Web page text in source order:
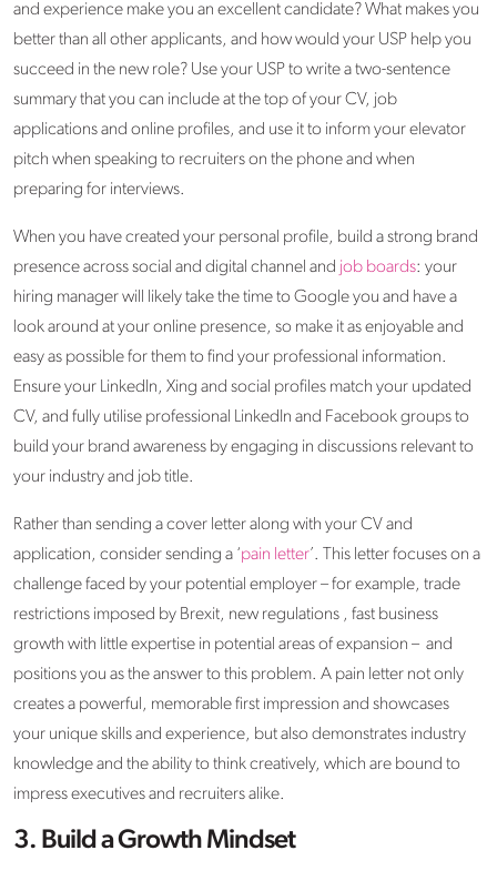
and experience make you an excellent candidate? What makes you
better than all other applicants, and how would your USP help you
succeed in the new role? Use your USP to write a two-sentence
summary that you can include at the top of your CV, job
applications and online profiles, and use it to inform your elevator
pitch when speaking to recruiters on the phone and when
preparing for interviews.
When you have created your personal profile, build a strong brand
presence across social and digital channel and job boards: your
hiring manager will likely take the time to Google you and have a
look around at your online presence, so make it as enjoyable and
easy as possible for them to find your professional information.
Ensure your LinkedIn, Xing and social profiles match your updated
CV, and fully utilise professional LinkedIn and Facebook groups to
build your brand awareness by engaging in discussions relevant to
your industry and job title.
Rather than sending a cover letter along with your CV and
application, consider sending a ‘pain letter’. This letter focuses on a
challenge faced by your potential employer – for example, trade
restrictions imposed by Brexit, new regulations , fast business
growth with little expertise in potential areas of expansion – and
positions you as the answer to this problem. A pain letter not only
creates a powerful, memorable first impression and showcases
your unique skills and experience, but also demonstrates industry
knowledge and the ability to think creatively, which are bound to
impress executives and recruiters alike.
3. Build a Growth Mindset